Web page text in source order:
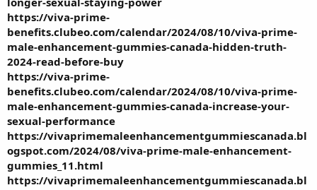
https://viva-prime-
benefits.clubeo.com/calendar/2024/08/10/viva-prime-
male-enhancement-gummies-canada-hidden-truth-
2024-read-before-buy
https://viva-prime-
benefits.clubeo.com/calendar/2024/08/10/viva-prime-
male-enhancement-gummies-canada-increase-your-
sexual-performance
https://vivaprimemaleenhancementgummiescanada.bl
ogspot.com/2024/08/viva-prime-male-enhancement-
gummies_11.html
https://vivaprimemaleenhancementgummiescanada.bl